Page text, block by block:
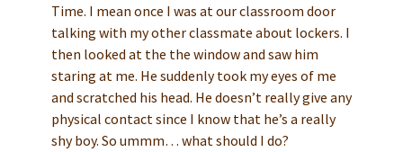
Time. I mean once I was at our classroom door
talking with my other classmate about lockers. I
then looked at the the window and saw him
staring at me. He suddenly took my eyes of me
and scratched his head. He doesn’t really give any
physical contact since I know that he’s a really
shy boy. So ummm… what should I do?